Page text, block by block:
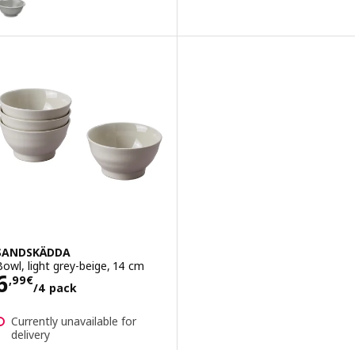
light grey-beige, 14 cm
,99€
/4 pack
6,99€/4 pack
Currently unavailable for
delivery